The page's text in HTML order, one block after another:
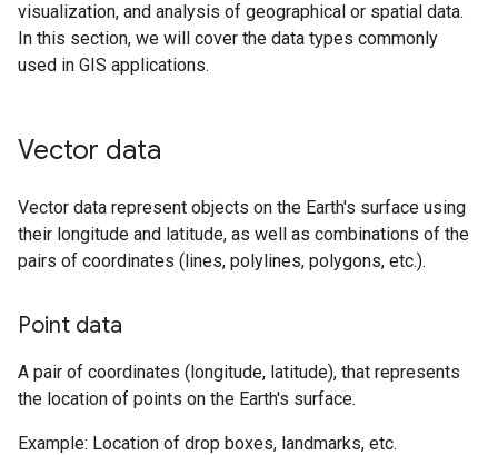
visualization, and analysis of geographical or spatial data.
In this section, we will cover the data types commonly
used in GIS applications.
Vector data
Vector data represent objects on the Earth's surface using
their longitude and latitude, as well as combinations of the
pairs of coordinates (lines, polylines, polygons, etc.).
Point data
A pair of coordinates (longitude, latitude), that represents
the location of points on the Earth's surface.
Example: Location of drop boxes, landmarks, etc.